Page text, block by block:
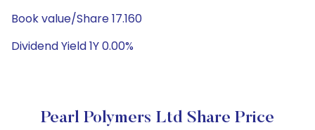
Book value/Share 17.160
Dividend Yield 1Y 0.00%
Pearl Polymers Ltd Share Price